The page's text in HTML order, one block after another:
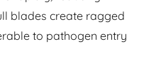
blades create ragged
to pathogen entry